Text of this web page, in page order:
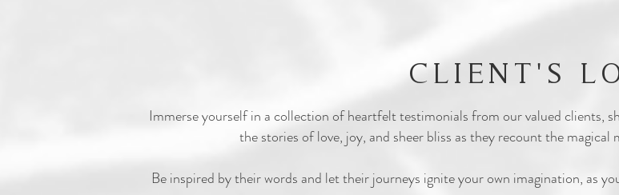
CLIENT'S
Immerse yourself in a collection of heartfelt testimonials from our valued clients,
the stories of love, joy, and sheer bliss as they recount the
Be inspired by their words and let their journeys ignite your own imagination, as